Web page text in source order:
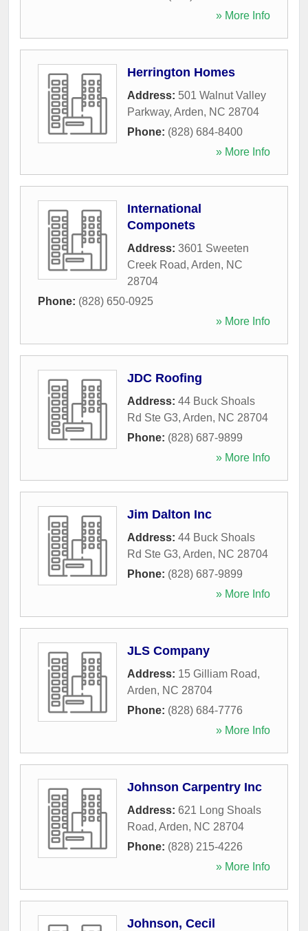
» More Info
Herrington Homes
Address: 501 Walnut Valley
Parkway, Arden, NC 28704
Phone: (828) 684-8400
» More Info
International
Componets
Address: 3601 Sweeten
Creek Road, Arden, NC
28704
Phone: (828) 650-0925
» More Info
JDC Roofing
Address: 44 Buck Shoals
Rd Ste G3, Arden, NC 28704
Phone: (828) 687-9899
» More Info
Jim Dalton Inc
Address: 44 Buck Shoals
Rd Ste G3, Arden, NC 28704
Phone: (828) 687-9899
» More Info
JLS Company
Address: 15 Gilliam Road,
Arden, NC 28704
Phone: (828) 684-7776
» More Info
Johnson Carpentry Inc
Address: 621 Long Shoals
Road, Arden, NC 28704
Phone: (828) 215-4226
» More Info
Johnson, Cecil